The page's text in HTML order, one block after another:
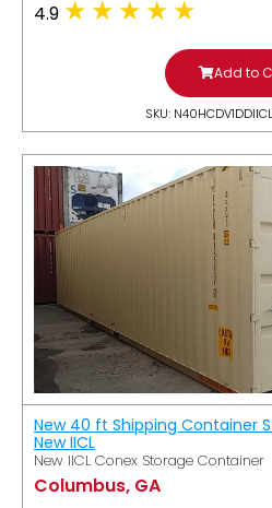
4.9
Add to
SKU:
New 40 ft Shipping Container
New IICL
New IICL Conex Storage Container
Columbus, GA